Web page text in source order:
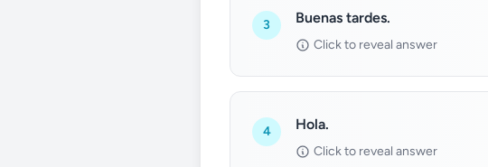
3 Buenas tardes.
Click to reveal answer
4 Hola.
Click to reveal answer